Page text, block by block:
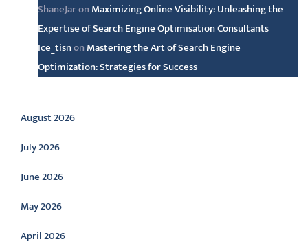
ShaneJaron Maximizing Online Visibility: Unleashing the
Expertise of Search Engine Optimisation Consultants
Ice_tisnon Mastering the Art of Search Engine
Optimization: Strategies for Success
Archive
August 2026
July 2026
June 2026
May 2026
April 2026